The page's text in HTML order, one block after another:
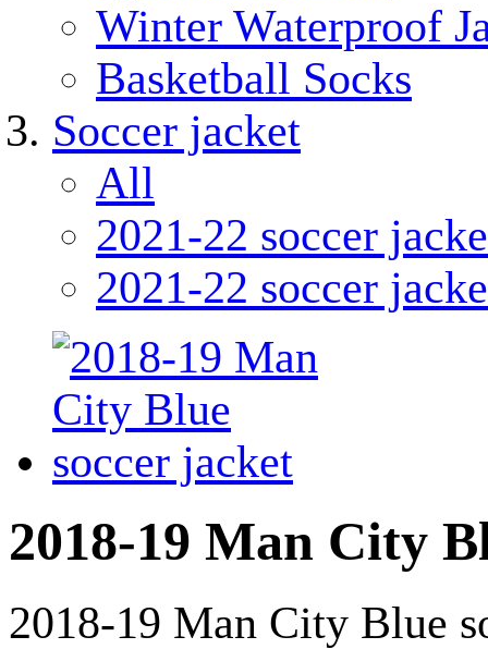
Winter Waterproof
Basketball Socks
Soccer jacket
All
2021-22 soccer
2021-22 soccer
2018-19 Man City
2018-19 Man City Blue